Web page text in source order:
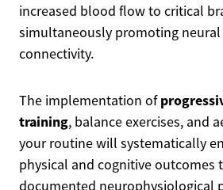
increased blood flow to critical
simultaneously promoting
connectivity.
The implementation of
training, balance exercises, and
your routine will systematically
physical and cognitive outcomes
documented neurophysiological